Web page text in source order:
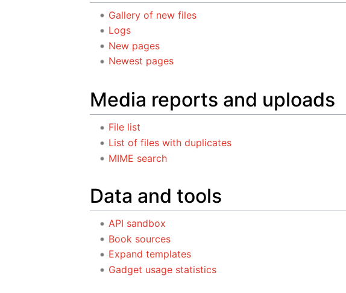
Gallery of new files
Logs
New pages
Newest pages
Media reports and uploads
File list
List of files with duplicates
MIME search
Data and tools
API sandbox
Book sources
Expand templates
Gadget usage statistics